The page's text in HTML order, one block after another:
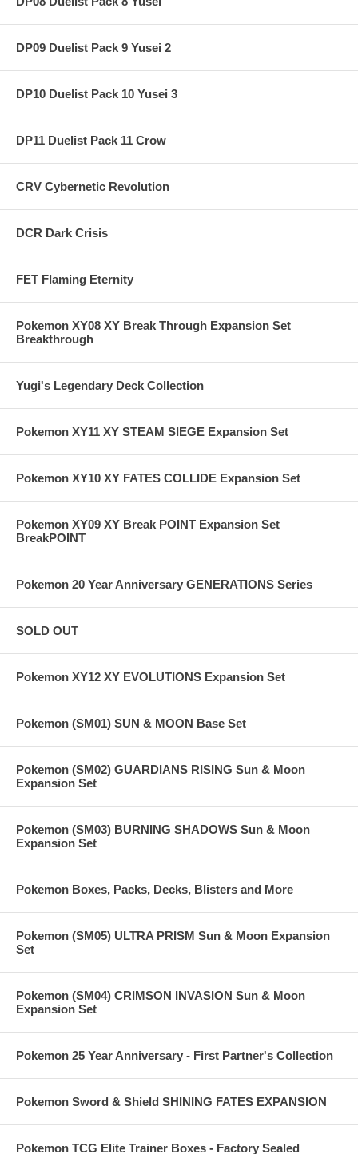
DP09 Duelist Pack 9 Yusei 2
DP10 Duelist Pack 10 Yusei 3
DP11 Duelist Pack 11 Crow
CRV Cybernetic Revolution
DCR Dark Crisis
FET Flaming Eternity
Pokemon XY08 XY Break Through Expansion Set
Breakthrough
Yugi's Legendary Deck Collection
Pokemon XY11 XY STEAM SIEGE Expansion Set
Pokemon XY10 XY FATES COLLIDE Expansion Set
Pokemon XY09 XY Break POINT Expansion Set
BreakPOINT
Pokemon 20 Year Anniversary GENERATIONS Series
SOLD OUT
Pokemon XY12 XY EVOLUTIONS Expansion Set
Pokemon (SM01) SUN & MOON Base Set
Pokemon (SM02) GUARDIANS RISING Sun & Moon
Expansion Set
Pokemon (SM03) BURNING SHADOWS Sun & Moon
Expansion Set
Pokemon Boxes, Packs, Decks, Blisters and More
Pokemon (SM05) ULTRA PRISM Sun & Moon Expansion
Set
Pokemon (SM04) CRIMSON INVASION Sun & Moon
Expansion Set
Pokemon 25 Year Anniversary - First Partner's Collection
Pokemon Sword & Shield SHINING FATES EXPANSION
Pokemon TCG Elite Trainer Boxes - Factory Sealed